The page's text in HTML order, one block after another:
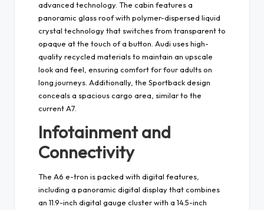
advanced technology. The cabin features a
panoramic glass roof with polymer-dispersed liquid
crystal technology that switches from transparent to
opaque at the touch of a button. Audi uses high-
quality recycled materials to maintain an upscale
look and feel, ensuring comfort for four adults on
long journeys. Additionally, the Sportback design
conceals a spacious cargo area, similar to the
current A7.
Infotainment and
Connectivity
The A6 e-tron is packed with digital features,
including a panoramic digital display that combines
an 11.9-inch digital gauge cluster with a 14.5-inch